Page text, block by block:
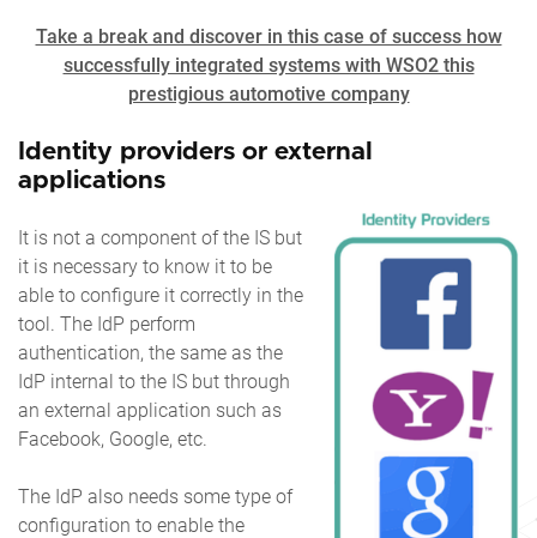
Take a break and discover in this case of success how
successfully integrated systems with WSO2 this
prestigious automotive company
Identity providers or external
applications
It is not a component of the IS but
it is necessary to know it to be
able to configure it correctly in the
tool. The IdP perform
authentication, the same as the
IdP internal to the IS but through
an external application such as
Facebook, Google, etc.
The IdP also needs some type of
configuration to enable the